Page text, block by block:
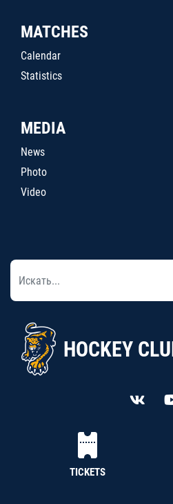
MATCHES
Calendar
Statistics
MEDIA
News
Photo
Video
HOCKEY
TICKETS